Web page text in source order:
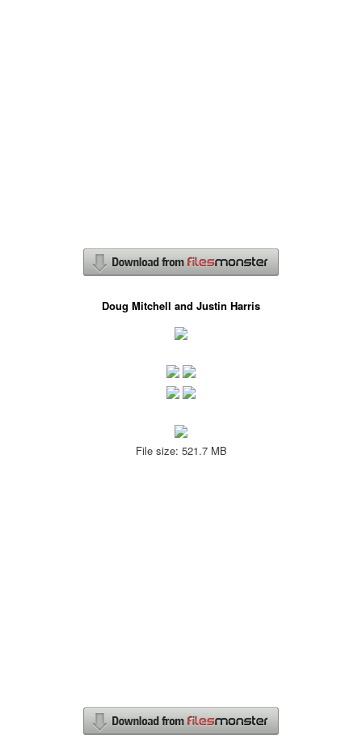
Doug Mitchell and Justin Harris
File size: 521.7 MB